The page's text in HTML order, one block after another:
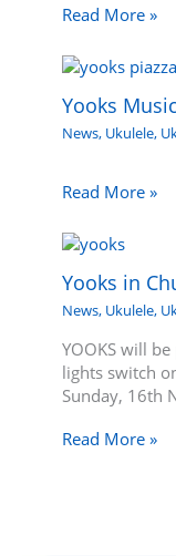
Read More »
Yooks
News, Ukulele,
Read More »
Yooks in
News, Ukulele,
YOOKS will
lights switch
Sunday, 16th
Read More »